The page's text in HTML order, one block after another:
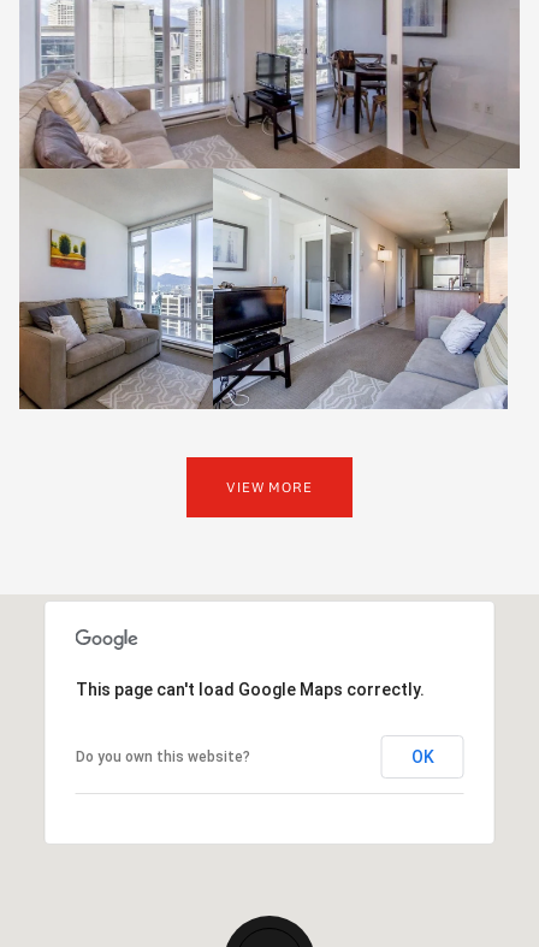
VIEW MORE
This page can't load Google Maps correctly.
Do you own this website? OK